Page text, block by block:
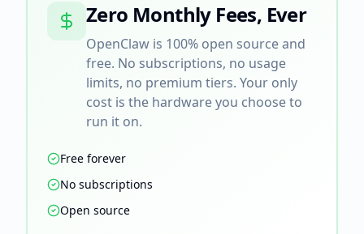
Zero Monthly Fees, Ever
OpenClaw is 100% open source and
free. No subscriptions, no usage
limits, no premium tiers. Your only
cost is the hardware you choose to
run it on.
Free forever
No subscriptions
Open source